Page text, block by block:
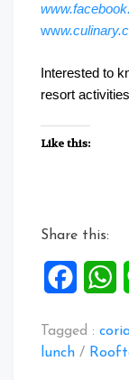
ww
Interested to
resort
Like this:
Share this:
Tagged :
lunch /